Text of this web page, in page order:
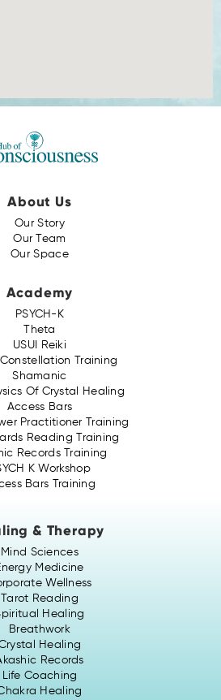
About Us
Our Story
Our Team
Our Space
Academy
PSYCH-K
Theta
USUI Reiki
Training
Shamanic
Of Crystal Healing
Access Bars
Practitioner Training
Reading Training
Records Training
K Workshop
Bars Training
& Therapy
Mind Sciences
Medicine
Wellness
Tarot Reading
Healing
Breathwork
Healing
Records
Life Coaching
Healing